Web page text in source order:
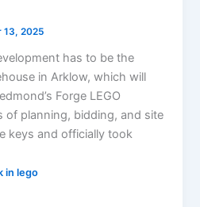
13, 2025
has to be the
in Arklow, which will
Forge LEGO
of planning, bidding, and site
keys and officially took
in lego